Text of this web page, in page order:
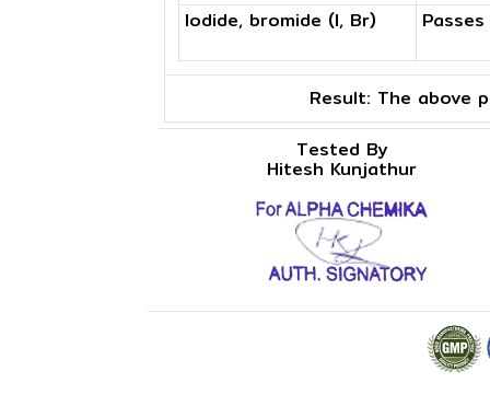
Iodide, bromide (I, Br)
Result: The above
Tested By
Hitesh Kunjathur